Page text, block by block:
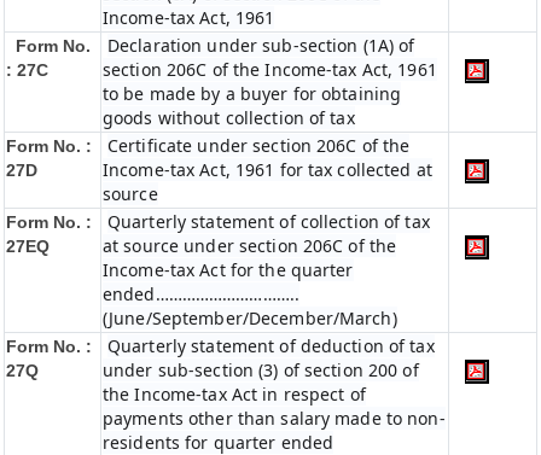
Income-tax Act, 1961
Form No.
: 27C
Declaration under sub-section (1A) of
section 206C of the Income-tax Act, 1961
to be made by a buyer for obtaining
goods without collection of tax
Form No. :
27D
Certificate under section 206C of the
Income-tax Act, 1961 for tax collected at
source
Form No. :
27EQ
Quarterly statement of collection of tax
at source under section 206C of the
Income-tax Act for the quarter
ended…………………………..
(June/September/December/March)
Form No. :
27Q
Quarterly statement of deduction of tax
under sub-section (3) of section 200 of
the Income-tax Act in respect of
payments other than salary made to non-
residents for quarter ended